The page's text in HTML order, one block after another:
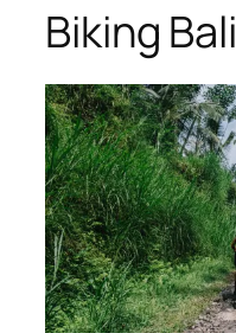
Biking Bali